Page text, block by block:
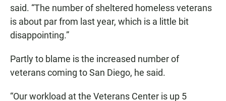
said. “The number of sheltered homeless veterans
is about par from last year, which is a little bit
disappointing.”
Partly to blame is the increased number of
veterans coming to San Diego, he said.
“Our workload at the Veterans Center is up 5